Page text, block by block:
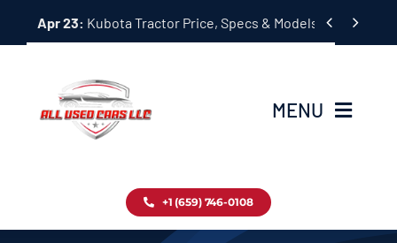
Apr 23: Kubota Tractor Price, Specs & Models Guide
 
MENU
Inventory
+1 (659) 746-0108